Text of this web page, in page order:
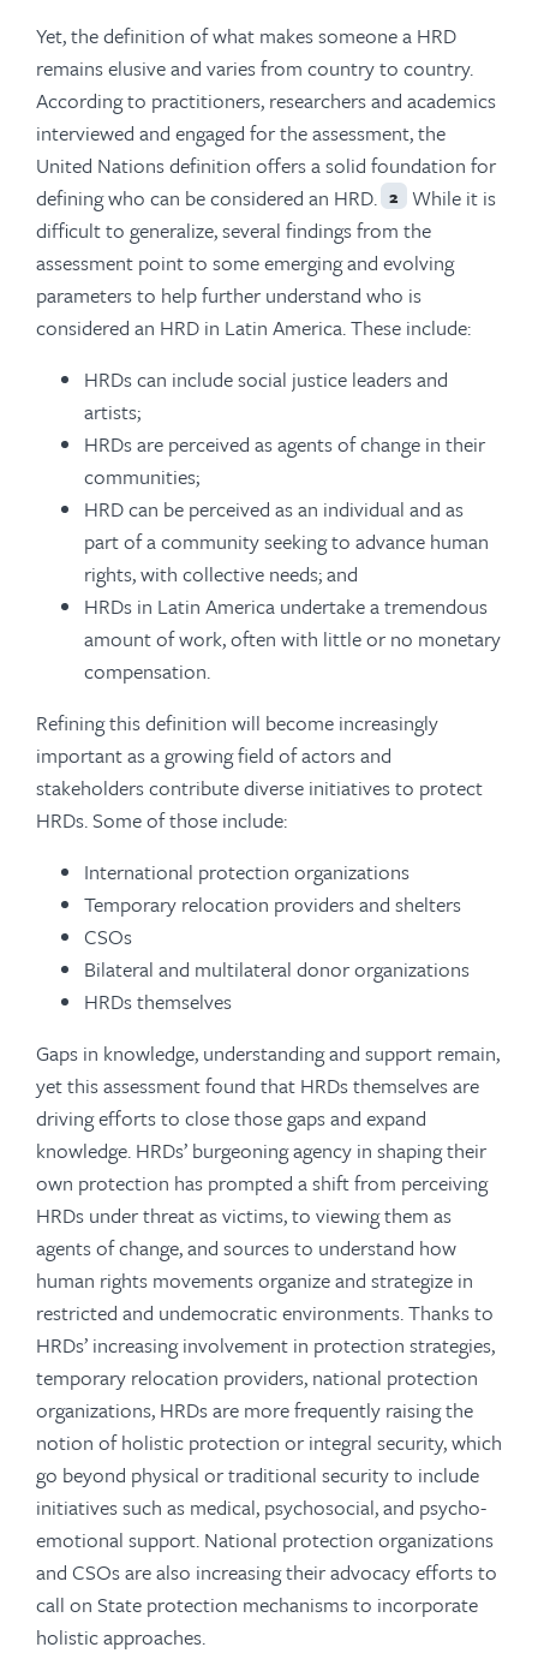
Yet, the definition of what makes someone a HRD
remains elusive and varies from country to country.
According to practitioners, researchers and academics
interviewed and engaged for the assessment, the
United Nations definition offers a solid foundation for
defining who can be considered an HRD. 2 While it is
difficult to generalize, several findings from the
assessment point to some emerging and evolving
parameters to help further understand who is
considered an HRD in Latin America. These include:
HRDs can include social justice leaders and
artists;
HRDs are perceived as agents of change in their
communities;
HRD can be perceived as an individual and as
part of a community seeking to advance human
rights, with collective needs; and
HRDs in Latin America undertake a tremendous
amount of work, often with little or no monetary
compensation.
Refining this definition will become increasingly
important as a growing field of actors and
stakeholders contribute diverse initiatives to protect
HRDs. Some of those include:
International protection organizations
Temporary relocation providers and shelters
CSOs
Bilateral and multilateral donor organizations
HRDs themselves
Gaps in knowledge, understanding and support remain,
yet this assessment found that HRDs themselves are
driving efforts to close those gaps and expand
knowledge. HRDs’ burgeoning agency in shaping their
own protection has prompted a shift from perceiving
HRDs under threat as victims, to viewing them as
agents of change, and sources to understand how
human rights movements organize and strategize in
restricted and undemocratic environments. Thanks to
HRDs’ increasing involvement in protection strategies,
temporary relocation providers, national protection
organizations, HRDs are more frequently raising the
notion of holistic protection or integral security, which
go beyond physical or traditional security to include
initiatives such as medical, psychosocial, and psycho-
emotional support. National protection organizations
and CSOs are also increasing their advocacy efforts to
call on State protection mechanisms to incorporate
holistic approaches.